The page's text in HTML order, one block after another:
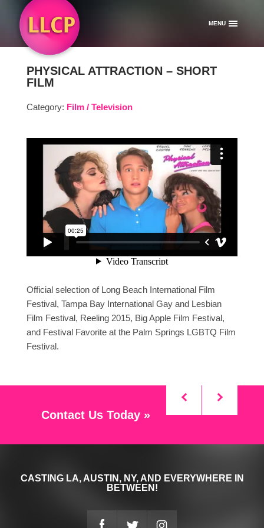
MENU
PHYSICAL ATTRACTION – SHORT
FILM
Category: Film / Television
Official selection of Long Beach International Film
Festival, Tampa Bay International Gay and Lesbian
Film Festival, Reeling 2015, Big Apple Film Festival,
and Festival Favorite at the Palm Springs LGBTQ Film
Festival.
Contact Us Today »
CASTING LA, AUSTIN, NY, AND EVERYWHERE IN
BETWEEN!